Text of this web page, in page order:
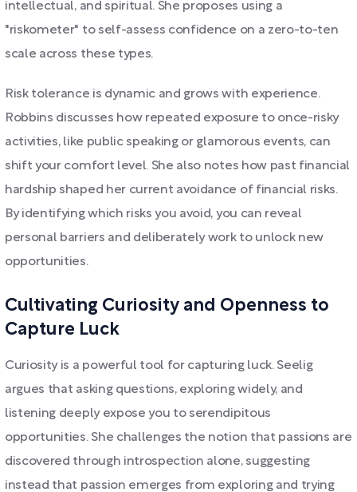
intellectual, and spiritual. She proposes using a
"riskometer" to self-assess confidence on a zero-to-ten
scale across these types.
Risk tolerance is dynamic and grows with experience.
Robbins discusses how repeated exposure to once-risky
activities, like public speaking or glamorous events, can
shift your comfort level. She also notes how past financial
hardship shaped her current avoidance of financial risks.
By identifying which risks you avoid, you can reveal
personal barriers and deliberately work to unlock new
opportunities.
Cultivating Curiosity and Openness to
Capture Luck
Curiosity is a powerful tool for capturing luck. Seelig
argues that asking questions, exploring widely, and
listening deeply expose you to serendipitous
opportunities. She challenges the notion that passions are
discovered through introspection alone, suggesting
instead that passion emerges from exploring and trying